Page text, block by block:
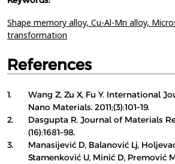
Shape memory alloy, Cu-Al-Mn alloy,
transformation
References
1.
Wang Z, Zu X, Fu Y. International
Nano Materials. 2011;(3):101–19.
2.
Dasgupta R. Journal of Materials
(16):1681–98.
3.
Manasijević D, Balanović Lj,
Stamenković U, Minić D, Premović